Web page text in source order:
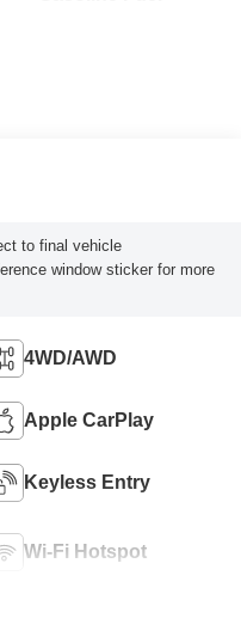
to final vehicle
window sticker for more
4WD/AWD
Apple CarPlay
Keyless Entry
Wi-Fi Hotspot